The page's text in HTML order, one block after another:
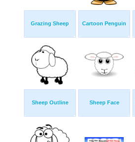
Grazing Sheep Cartoon Penguin
Sheep Outline Sheep Face